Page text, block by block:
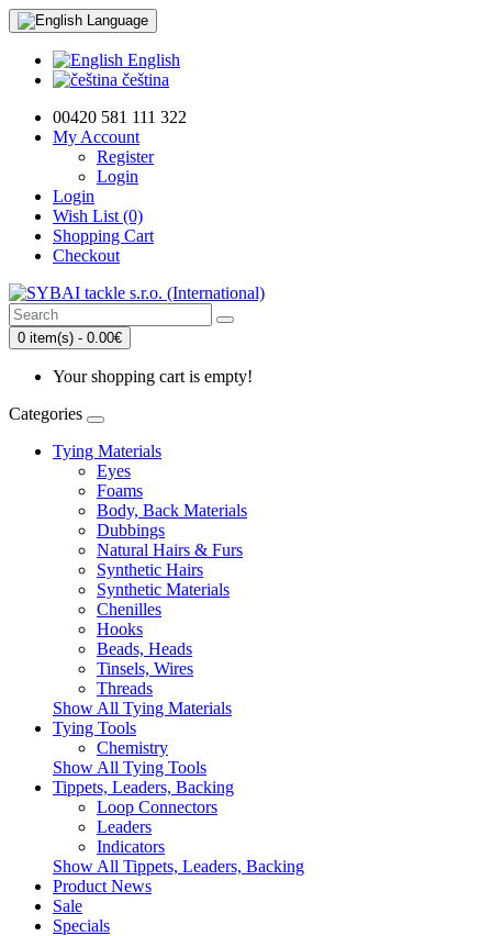
Language
English
čeština
00420 581 111 322
My Account
Register
Login
Login
Wish List (0)
Shopping Cart
Checkout
0 item(s) - 0.00€
Your shopping cart is empty!
Categories
Tying Materials
Eyes
Foams
Body, Back Materials
Dubbings
Natural Hairs & Furs
Synthetic Hairs
Synthetic Materials
Chenilles
Hooks
Beads, Heads
Tinsels, Wires
Threads
Show All Tying Materials
Tying Tools
Chemistry
Show All Tying Tools
Tippets, Leaders, Backing
Loop Connectors
Leaders
Indicators
Show All Tippets, Leaders, Backing
Product News
Sale
Specials